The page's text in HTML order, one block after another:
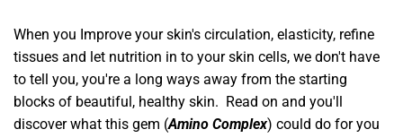
When you Improve your skin's circulation, elasticity, refine
tissues and let nutrition in to your skin cells, we don't have
to tell you, you're a long ways away from the starting
blocks of beautiful, healthy skin. Read on and you'll
discover what this gem (Amino Complex) could do for you